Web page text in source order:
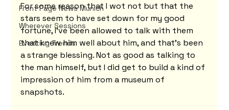
Front Page News Munich
Wherever Sessions
Eventing Trends
For some reason that I wot not but that the
stars seem to have set down for my good
fortune, I've been allowed to talk with them
that knew him well about him, and that's been
a strange blessing. Not as good as talking to
the man himself, but I did get to build a kind of
impression of him from a museum of
snapshots.